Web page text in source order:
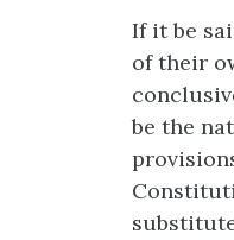
If it be
of their
be the